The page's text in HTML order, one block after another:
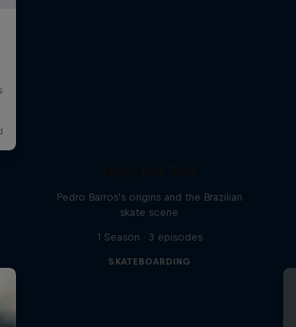
Pedro Barros's origins and the Brazilian
skate scene
1 Season · 3 episodes
SKATEBOARDING